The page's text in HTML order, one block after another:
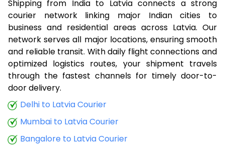
Shipping from India to Latvia connects a strong
courier network linking major Indian cities to
business and residential areas across Latvia. Our
network serves all major locations, ensuring smooth
and reliable transit. With daily flight connections and
optimized logistics routes, your shipment travels
through the fastest channels for timely door-to-
door delivery.
Delhi to Latvia Courier
Mumbai to Latvia Courier
Bangalore to Latvia Courier